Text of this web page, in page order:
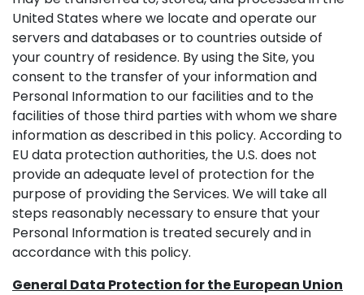
United States where we locate and operate our
servers and databases or to countries outside of
your country of residence. By using the Site, you
consent to the transfer of your information and
Personal Information to our facilities and to the
facilities of those third parties with whom we share
information as described in this policy. According to
EU data protection authorities, the U.S. does not
provide an adequate level of protection for the
purpose of providing the Services. We will take all
steps reasonably necessary to ensure that your
Personal Information is treated securely and in
accordance with this policy.
General Data Protection for the European Union